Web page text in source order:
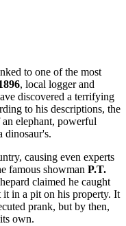
to one of the most
, local logger and
discovered a terrifying
to his descriptions, the
an elephant, powerful
dinosaur's.
causing even experts
famous showman P.T.
claimed he caught
in a pit on his property. It
prank, but by then,
own.